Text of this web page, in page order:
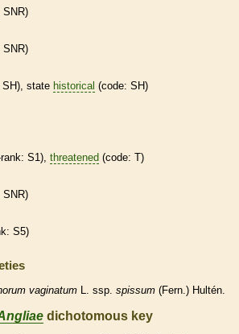
SNR)
SNR)
SH), state historical (code: SH)
: S1), threatened (code: T)
SNR)
: S5)
vaginatum L. ssp. spissum (Fern.) Hultén.
dichotomous key